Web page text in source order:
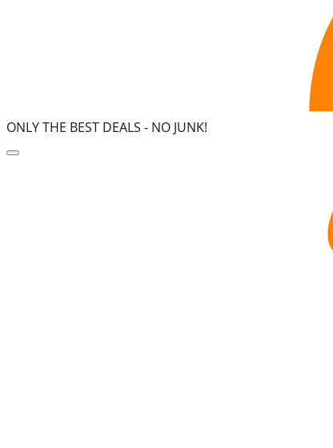
ONLY THE BEST DEALS - NO JUNK!